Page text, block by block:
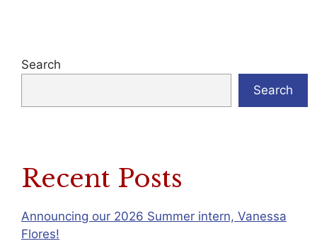
Search
Search
Recent Posts
Announcing our 2026 Summer intern, Vanessa
Flores!